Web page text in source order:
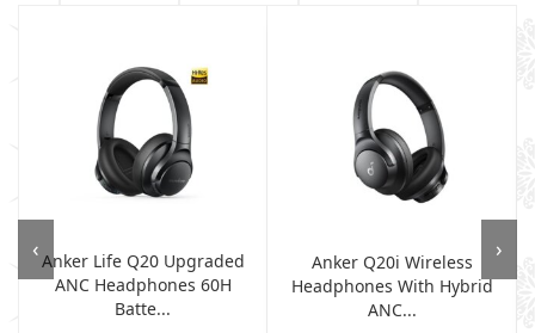
Anker Life Q20 Upgraded
ANC Headphones 60H
Batte...
Anker Q20i Wireless
Headphones With Hybrid
ANC...
‹ ›